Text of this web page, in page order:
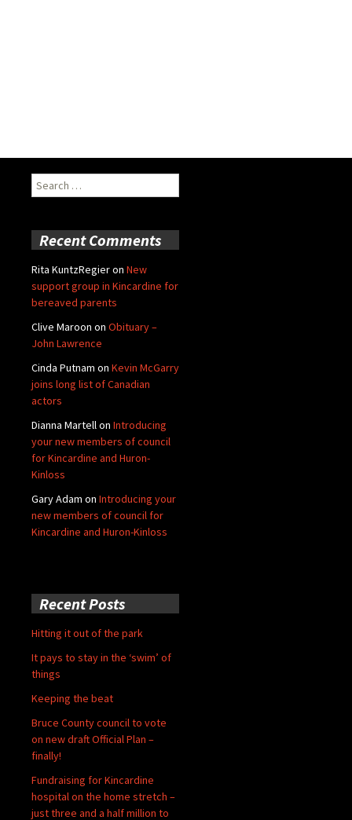
Search
for:
Recent Comments
Rita KuntzRegieron New
support group in Kincardine for
bereaved parents
Clive Maroon on Obituary –
John Lawrence
Cinda Putnam on Kevin McGarry
joins long list of Canadian
actors
Dianna Martellon Introducing
your new members of council
for Kincardine and Huron-
Kinloss
Gary Adam on Introducing your
new members of council for
Kincardine and Huron-Kinloss
Recent Posts
Hitting it out of the park
It pays to stay in the ‘swim’ of
things
Keeping the beat
Bruce County council to vote
on new draft Official Plan –
finally!
Fundraising for Kincardine
hospital on the home stretch –
just three and a half million to